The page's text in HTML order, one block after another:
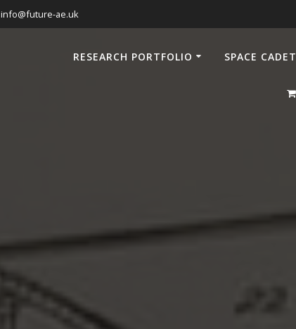
info@future-ae.uk
RESEARCH PORTFOLIO SPACE CADET